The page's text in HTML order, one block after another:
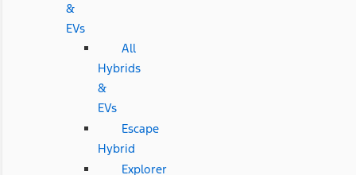
&
EVs
All
Hybrids
&
EVs
Escape
Hybrid
Explorer